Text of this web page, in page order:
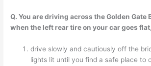
Q. You are driving across the Golden
when the left rear tire on your car goes
drive slowly and cautiously off the
lights lit until you find a safe place to